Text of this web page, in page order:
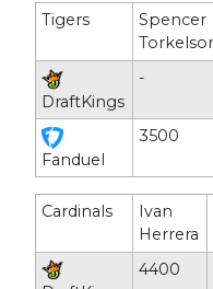
Tigers
Spencer
DraftKings
-
Fanduel
3500
Cardinals
Ivan
Herrera
4400